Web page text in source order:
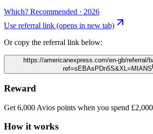
Which? Recommended · 2026
Use referral link (opens in new tab)
Or copy the referral link below:
https://americanexpress.com/en-gb/referral/
ref=sEBAsPDn5S&XL=MIANS
Reward
Get 6,000 Avios points when you spend £2,000
How it works